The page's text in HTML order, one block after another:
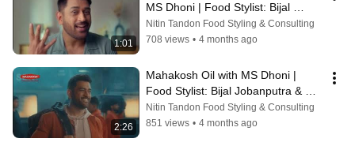
1:01
MS Dhoni | Food Stylist: Bijal
Jobanputra
Nitin Tandon Food Styling & Consulting
708 views • 4 months ago
2:26
Mahakosh Oil with MS Dhoni |
Food Stylist: Bijal Jobanputra &
Purva
Nitin Tandon Food Styling & Consulting
851 views • 4 months ago